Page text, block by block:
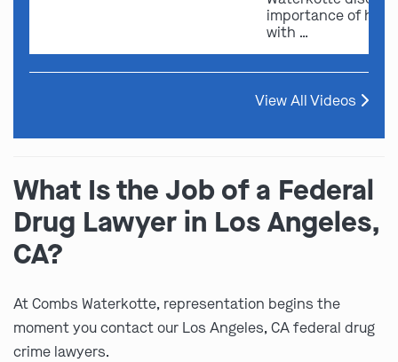
importance of
with …
View All Videos
What Is the Job of a Federal
Drug Lawyer in Los Angeles,
CA?
At Combs Waterkotte, representation begins the
moment you contact our Los Angeles, CA federal drug
crime lawyers.